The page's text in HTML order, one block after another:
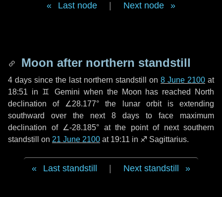
Last node Next node
Moon after northern standstill
4 days since the last northern standstill on 8 June 2100 at
18:51 in ♊ Gemini when the Moon has reached North
declination of ∠28.177° the lunar orbit is extending
southward over the next 8 days to face maximum
declination of ∠-28.185° at the point of next southern
standstill on 21 June 2100 at 19:11 in ♐ Sagittarius.
Last standstill Next standstill